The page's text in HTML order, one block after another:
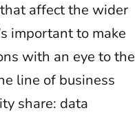
affect the wider
important to make
with an eye to the
line of business
share: data